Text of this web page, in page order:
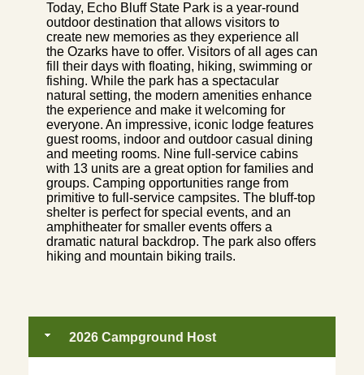
Today, Echo Bluff State Park is a year-round
outdoor destination that allows visitors to
create new memories as they experience all
the Ozarks have to offer. Visitors of all ages can
fill their days with floating, hiking, swimming or
fishing. While the park has a spectacular
natural setting, the modern amenities enhance
the experience and make it welcoming for
everyone. An impressive, iconic lodge features
guest rooms, indoor and outdoor casual dining
and meeting rooms. Nine full-service cabins
with 13 units are a great option for families and
groups. Camping opportunities range from
primitive to full-service campsites. The bluff-top
shelter is perfect for special events, and an
amphitheater for smaller events offers a
dramatic natural backdrop. The park also offers
hiking and mountain biking trails.
2026 Campground Host